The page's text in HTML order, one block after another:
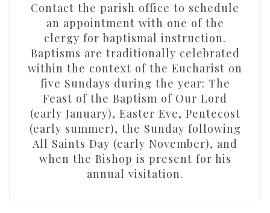
Contact the parish office to schedule
an appointment with one of the
clergy for baptismal instruction.
Baptisms are traditionally celebrated
within the context of the Eucharist on
five Sundays during the year: The
Feast of the Baptism of Our Lord
(early January), Easter Eve, Pentecost
(early summer), the Sunday following
All Saints Day (early November), and
when the Bishop is present for his
annual visitation.